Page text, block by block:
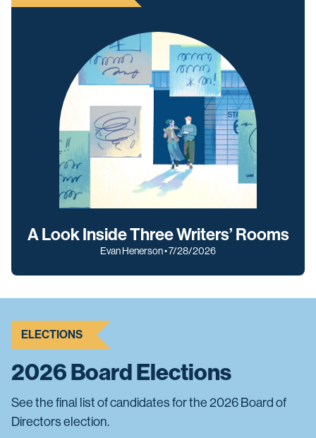
A Look Inside Three Writers’ Rooms
Evan Henerson • 7/28/2026
ELECTIONS
2026 Board Elections
See the final list of candidates for the 2026 Board of
Directors election.